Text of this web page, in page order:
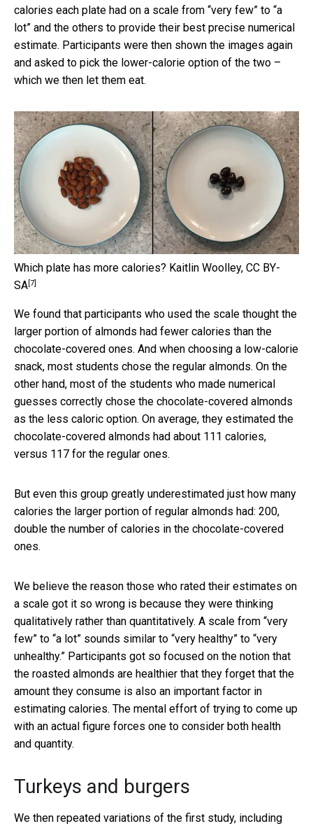
calories each plate had on a scale from “very few” to “a
lot” and the others to provide their best precise numerical
estimate. Participants were then shown the images again
and asked to pick the lower-calorie option of the two –
which we then let them eat.
Which plate has more calories? Kaitlin Woolley, CC BY-
SA[7]
We found that participants who used the scale thought the
larger portion of almonds had fewer calories than the
chocolate-covered ones. And when choosing a low-calorie
snack, most students chose the regular almonds. On the
other hand, most of the students who made numerical
guesses correctly chose the chocolate-covered almonds
as the less caloric option. On average, they estimated the
chocolate-covered almonds had about 111 calories,
versus 117 for the regular ones.
But even this group greatly underestimated just how many
calories the larger portion of regular almonds had: 200,
double the number of calories in the chocolate-covered
ones.
We believe the reason those who rated their estimates on
a scale got it so wrong is because they were thinking
qualitatively rather than quantitatively. A scale from “very
few” to “a lot” sounds similar to “very healthy” to “very
unhealthy.” Participants got so focused on the notion that
the roasted almonds are healthier that they forget that the
amount they consume is also an important factor in
estimating calories. The mental effort of trying to come up
with an actual figure forces one to consider both health
and quantity.
Turkeys and burgers
We then repeated variations of the first study, including